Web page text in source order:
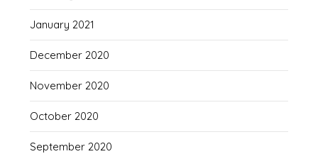
January 2021
December 2020
November 2020
October 2020
September 2020